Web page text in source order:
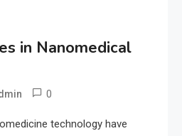
in Nanomedical
0
technology have